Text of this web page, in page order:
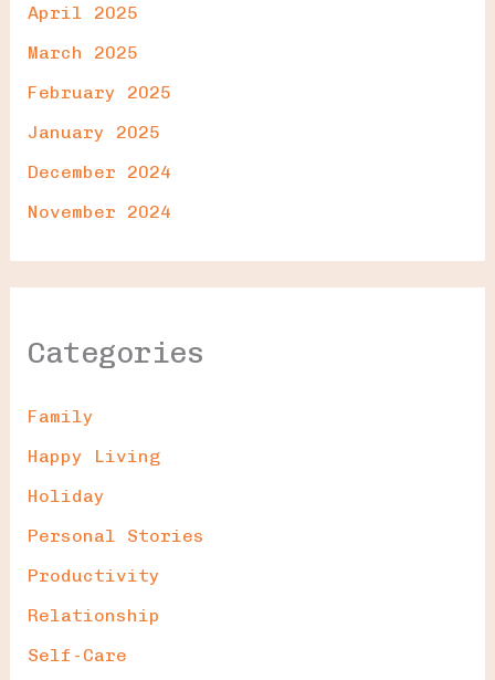
April 2025
March 2025
February 2025
January 2025
December 2024
November 2024
Categories
Family
Happy Living
Holiday
Personal Stories
Productivity
Relationship
Self-Care